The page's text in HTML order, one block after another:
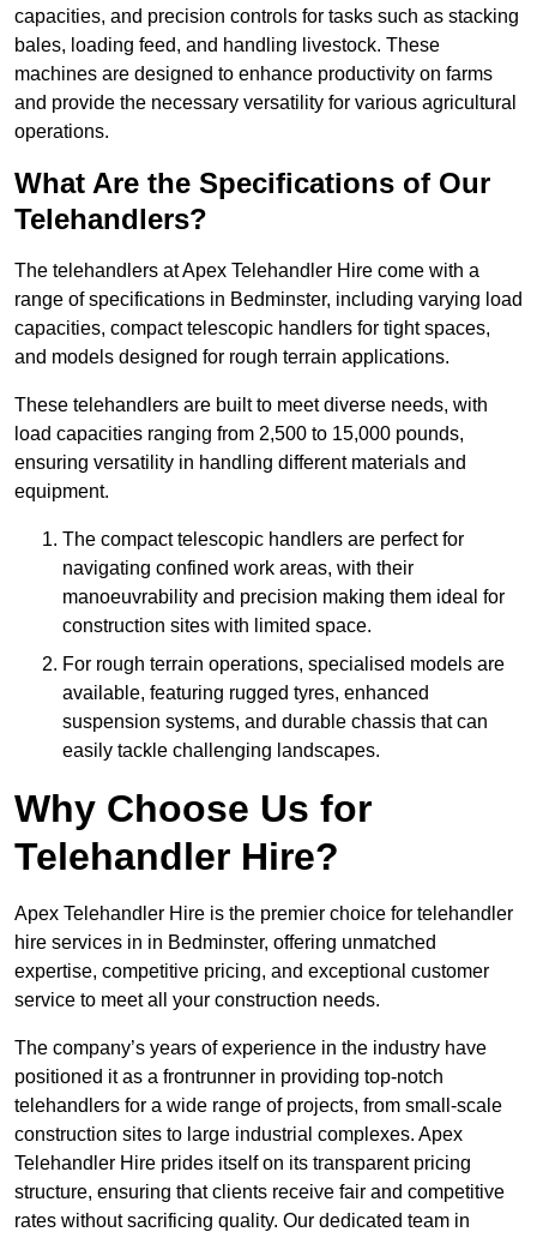
capacities, and precision controls for tasks such as stacking
bales, loading feed, and handling livestock. These
machines are designed to enhance productivity on farms
and provide the necessary versatility for various agricultural
operations.
What Are the Specifications of Our
Telehandlers?
The telehandlers at Apex Telehandler Hire come with a
range of specifications in Bedminster, including varying load
capacities, compact telescopic handlers for tight spaces,
and models designed for rough terrain applications.
These telehandlers are built to meet diverse needs, with
load capacities ranging from 2,500 to 15,000 pounds,
ensuring versatility in handling different materials and
equipment.
The compact telescopic handlers are perfect for
navigating confined work areas, with their
manoeuvrability and precision making them ideal for
construction sites with limited space.
For rough terrain operations, specialised models are
available, featuring rugged tyres, enhanced
suspension systems, and durable chassis that can
easily tackle challenging landscapes.
Why Choose Us for
Telehandler Hire?
Apex Telehandler Hire is the premier choice for telehandler
hire services in in Bedminster, offering unmatched
expertise, competitive pricing, and exceptional customer
service to meet all your construction needs.
The company’s years of experience in the industry have
positioned it as a frontrunner in providing top-notch
telehandlers for a wide range of projects, from small-scale
construction sites to large industrial complexes. Apex
Telehandler Hire prides itself on its transparent pricing
structure, ensuring that clients receive fair and competitive
rates without sacrificing quality. Our dedicated team in